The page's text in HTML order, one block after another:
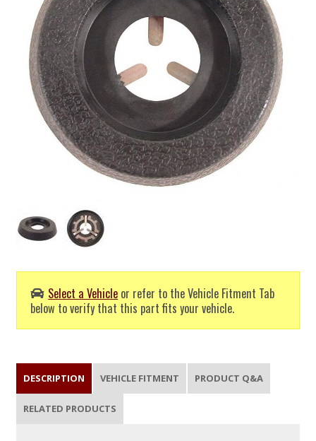
Select a Vehicle or refer to the Vehicle Fitment Tab
below to verify that this part fits your vehicle.
DESCRIPTION VEHICLE FITMENT PRODUCT Q&A
RELATED PRODUCTS